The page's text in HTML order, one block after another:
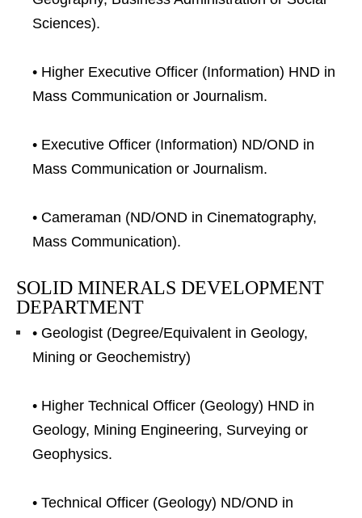
Sciences).
• Higher Executive Officer (Information) HND in
Mass Communication or Journalism.
• Executive Officer (Information) ND/OND in
Mass Communication or Journalism.
• Cameraman (ND/OND in Cinematography,
Mass Communication).
SOLID MINERALS DEVELOPMENT
DEPARTMENT
• Geologist (Degree/Equivalent in Geology,
Mining or Geochemistry)
• Higher Technical Officer (Geology) HND in
Geology, Mining Engineering, Surveying or
Geophysics.
• Technical Officer (Geology) ND/OND in